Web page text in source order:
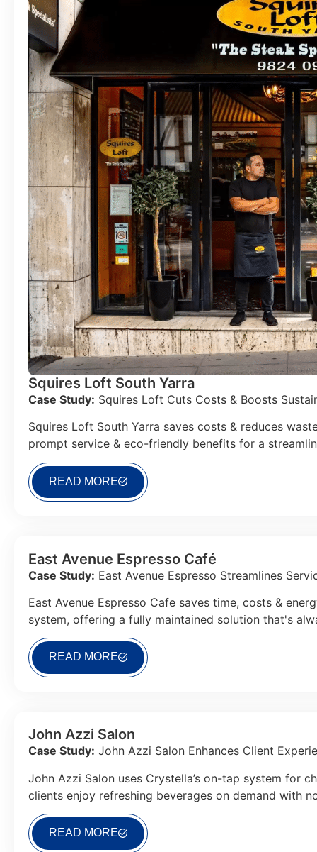
Squires Loft South Yarra
Case Study: Squires Loft Cuts Costs & Boosts
Squires Loft South Yarra saves costs & reduces
prompt service & eco-friendly benefits for a
READ MORE
East Avenue Espresso Café
Case Study: East Avenue Espresso Streamlines
East Avenue Espresso Cafe saves time, costs &
system, offering a fully maintained solution that's
READ MORE
John Azzi Salon
Case Study: John Azzi Salon Enhances Client
John Azzi Salon uses Crystella’s on-tap system for
clients enjoy refreshing beverages on demand with
READ MORE